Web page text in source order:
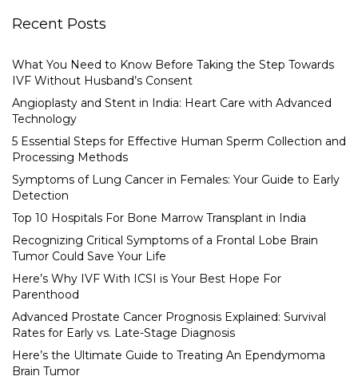
Recent Posts
What You Need to Know Before Taking the Step Towards
IVF Without Husband’s Consent
Angioplasty and Stent in India: Heart Care with Advanced
Technology
5 Essential Steps for Effective Human Sperm Collection and
Processing Methods
Symptoms of Lung Cancer in Females: Your Guide to Early
Detection
Top 10 Hospitals For Bone Marrow Transplant in India
Recognizing Critical Symptoms of a Frontal Lobe Brain
Tumor Could Save Your Life
Here’s Why IVF With ICSI is Your Best Hope For
Parenthood
Advanced Prostate Cancer Prognosis Explained: Survival
Rates for Early vs. Late-Stage Diagnosis
Here’s the Ultimate Guide to Treating An Ependymoma
Brain Tumor